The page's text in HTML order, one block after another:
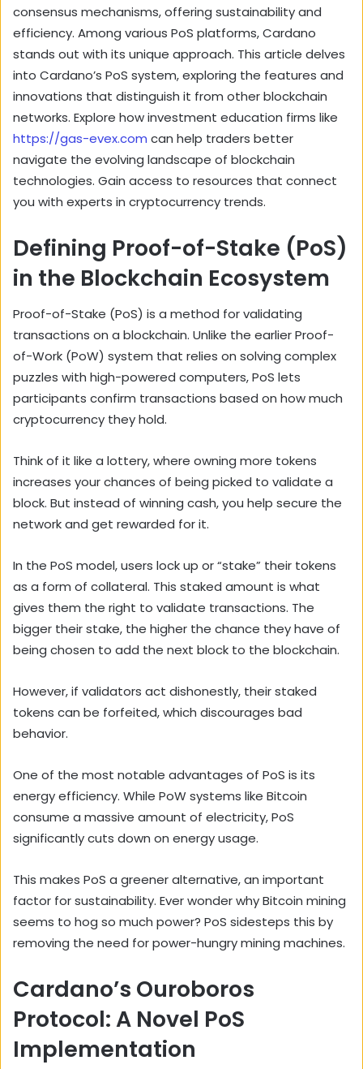
consensus mechanisms, offering sustainability and
efficiency. Among various PoS platforms, Cardano
stands out with its unique approach. This article delves
into Cardano’s PoS system, exploring the features and
innovations that distinguish it from other blockchain
networks. Explore how investment education firms like
https://gas-evex.com can help traders better
navigate the evolving landscape of blockchain
technologies. Gain access to resources that connect
you with experts in cryptocurrency trends.
Defining Proof-of-Stake (PoS)
in the Blockchain Ecosystem
Proof-of-Stake (PoS) is a method for validating
transactions on a blockchain. Unlike the earlier Proof-
of-Work (PoW) system that relies on solving complex
puzzles with high-powered computers, PoS lets
participants confirm transactions based on how much
cryptocurrency they hold.
Think of it like a lottery, where owning more tokens
increases your chances of being picked to validate a
block. But instead of winning cash, you help secure the
network and get rewarded for it.
In the PoS model, users lock up or “stake” their tokens
as a form of collateral. This staked amount is what
gives them the right to validate transactions. The
bigger their stake, the higher the chance they have of
being chosen to add the next block to the blockchain.
However, if validators act dishonestly, their staked
tokens can be forfeited, which discourages bad
behavior.
One of the most notable advantages of PoS is its
energy efficiency. While PoW systems like Bitcoin
consume a massive amount of electricity, PoS
significantly cuts down on energy usage.
This makes PoS a greener alternative, an important
factor for sustainability. Ever wonder why Bitcoin mining
seems to hog so much power? PoS sidesteps this by
removing the need for power-hungry mining machines.
Cardano’s Ouroboros
Protocol: A Novel PoS
Implementation